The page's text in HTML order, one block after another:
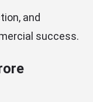
and
success.